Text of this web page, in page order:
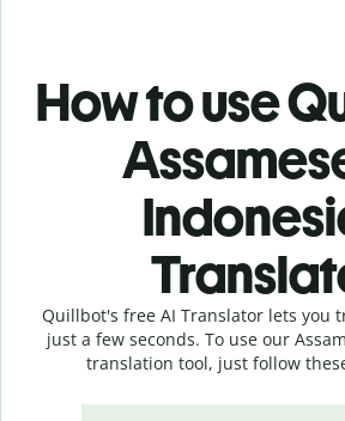
How to use
Quillbot's free AI Translator lets you
just a few seconds. To use our
translation tool, just follow